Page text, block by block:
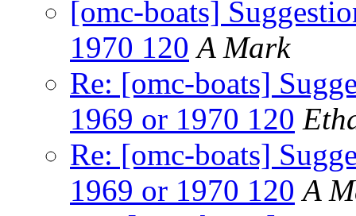
[omc-boats]
1970 120 A Mark
Re: [omc-boats]
1969 or 1970 120
Re: [omc-boats]
1969 or 1970 120 A